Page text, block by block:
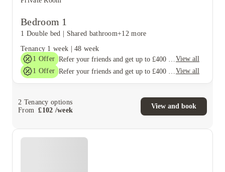
Bedroom 1
1 Double bed Shared bathroom+12 more
Tenancy 1 week |48 week
1 Offer
View all
1 Offer View all
2 Tenancy options
From
£102 /week
View and book